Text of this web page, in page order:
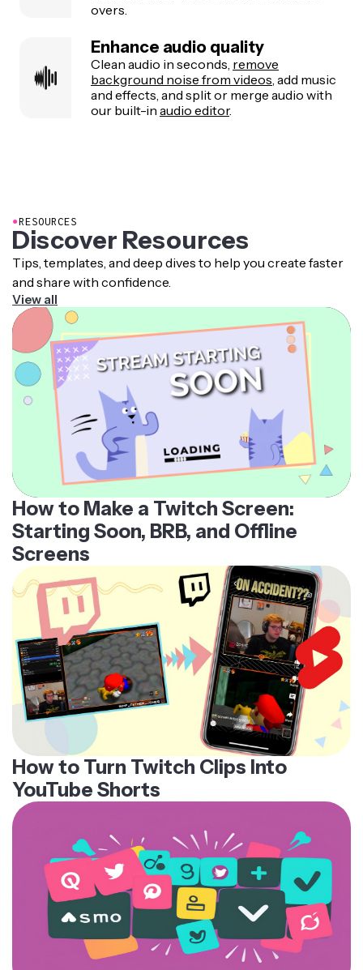
overs.
Enhance audio quality
Clean audio in seconds, remove
background noise from videos , add music
and effects, and split or merge audio with
our built-in audio editor.
●RESOURCES
Discover Resources
Tips, templates, and deep dives to help you create faster
and share with confidence.
View all
How to Make a Twitch Screen:
Starting Soon, BRB, and Offline
Screens
How to Turn Twitch Clips Into
YouTube Shorts